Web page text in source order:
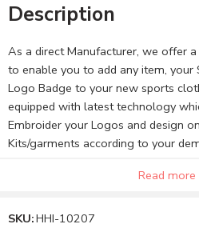
Description
As a direct Manufacturer, we offer
to enable you to add any item, your
Logo Badge to your new sports
equipped with latest technology
Embroider your Logos and design
Kits/garments according to your
Note:
Read more
SKU:HHI-10207